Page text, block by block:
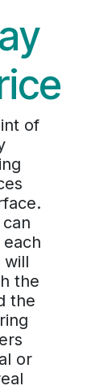
of
will
the
the
or